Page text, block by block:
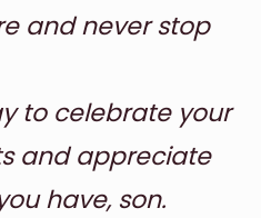
and never stop
to celebrate your
and appreciate
have, son.